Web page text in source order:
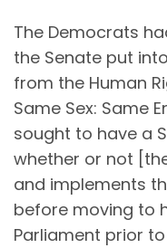
The Democrats
the Senate put
from the Human
Same Sex: Same
sought to have a
whether or not
and implements
before moving to
Parliament prior